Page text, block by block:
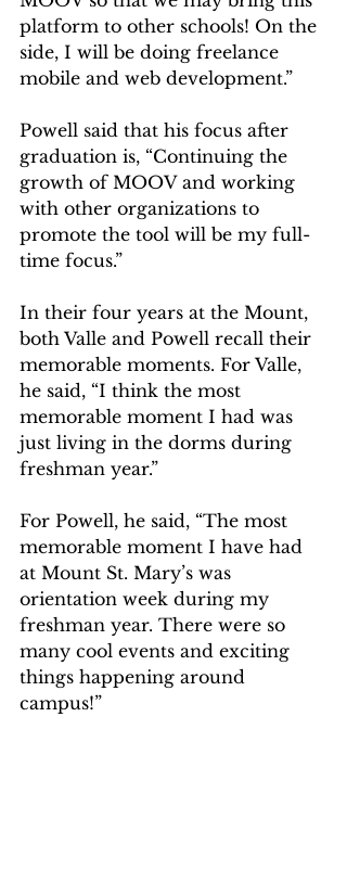
platform to other schools! On the
side, I will be doing freelance
mobile and web development.”
Powell said that his focus after
graduation is, “Continuing the
growth of MOOV and working
with other organizations to
promote the tool will be my full-
time focus.”
In their four years at the Mount,
both Valle and Powell recall their
memorable moments. For Valle,
he said, “I think the most
memorable moment I had was
just living in the dorms during
freshman year.”
For Powell, he said, “The most
memorable moment I have had
at Mount St. Mary’s was
orientation week during my
freshman year. There were so
many cool events and exciting
things happening around
campus!”